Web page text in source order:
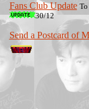
Fans Club Update
30/12
Send a Postcard of